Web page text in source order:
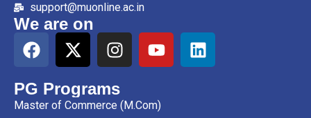
support@muonline.ac.in
We are on
PG Programs
Master of Commerce (M.Com)